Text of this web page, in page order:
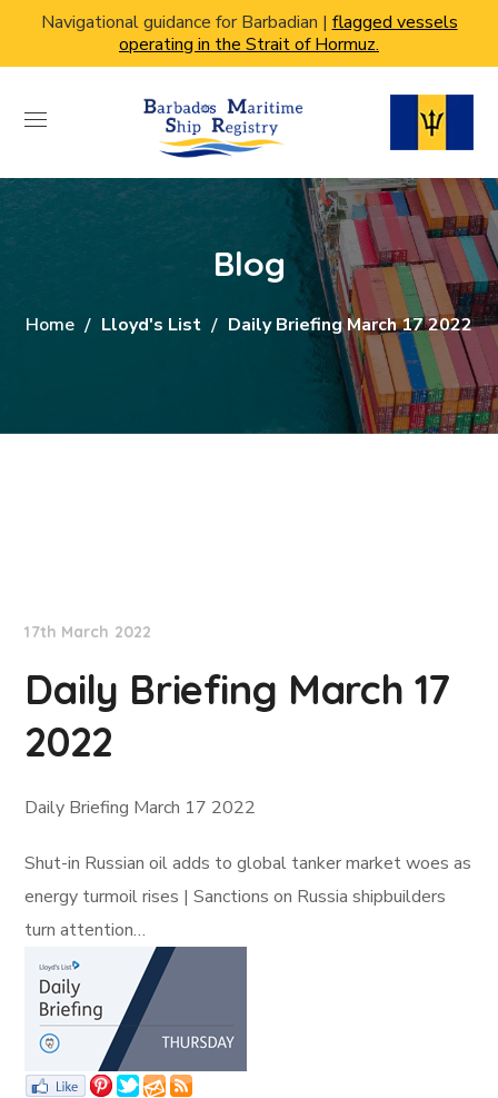
Navigational guidance for Barbadian | flagged vessels
operating in the Strait of Hormuz.
Blog
Home Lloyd's List Daily Briefing March 17 2022
17th March 2022
Daily Briefing March 17
2022
Daily Briefing March 17 2022
Shut-in Russian oil adds to global tanker market woes as
energy turmoil rises | Sanctions on Russia shipbuilders
turn attention…